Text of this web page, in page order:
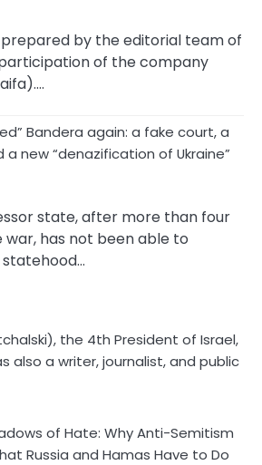
by the editorial team of
of the company
Bandera again: a fake court, a
new “denazification of Ukraine”
state, after more than four
has not been able to
the 4th President of Israel,
also a writer, journalist, and public
of Hate: Why Anti-Semitism
Russia and Hamas Have to Do